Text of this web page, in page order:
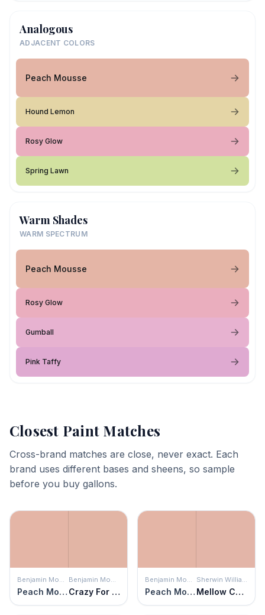
Analogous
ADJACENT COLORS
Peach Mousse
Hound Lemon
Rosy Glow
Spring Lawn
Warm Shades
WARM SPECTRUM
Peach Mousse
Rosy Glow
Gumball
Pink Taffy
Closest Paint Matches
Cross-brand matches are close, never exact. Each
brand uses different bases and sheens, so sample
before you buy gallons.
Benjamin Moore
Peach Mousse
Benjamin Moore
Crazy For You
Benjamin Moore
Peach Mousse
Sherwin Williams
Mellow Coral